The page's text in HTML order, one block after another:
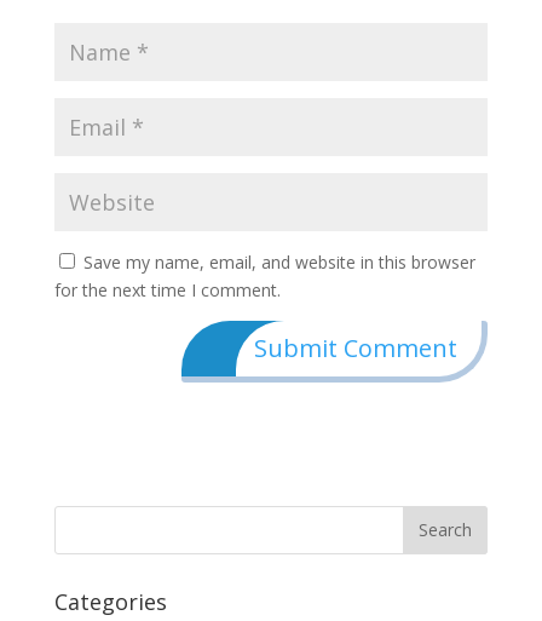
Save my name, email, and website in this browser
for the next time I comment.
Categories